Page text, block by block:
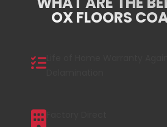
OX FLOORS
Life of Home Warranty
Factory Direct